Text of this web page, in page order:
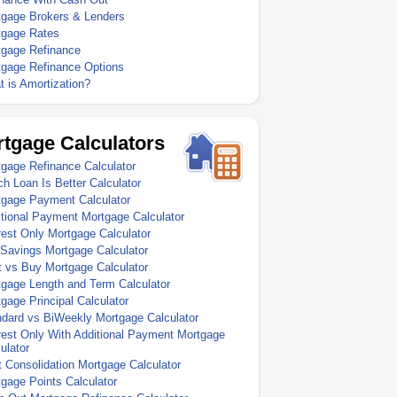
Brokers & Lenders
Rates
Refinance
Refinance Options
is Amortization?
Calculators
Refinance Calculator
Loan Is Better Calculator
Payment Calculator
Payment Mortgage Calculator
Only Mortgage Calculator
Mortgage Calculator
vs Buy Mortgage Calculator
Length and Term Calculator
Principal Calculator
vs BiWeekly Mortgage Calculator
Only With Additional Payment Mortgage
Consolidation Mortgage Calculator
Points Calculator